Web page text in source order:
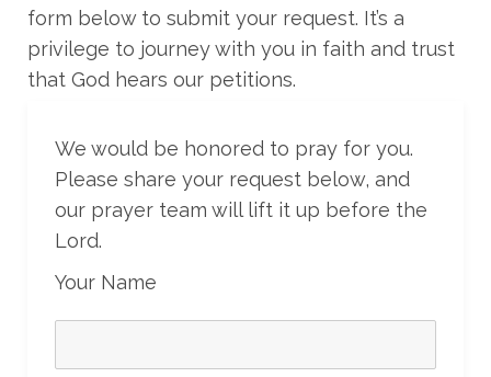
form below to submit your request. It’s a
privilege to journey with you in faith and trust
that God hears our petitions.
We would be honored to pray for you.
Please share your request below, and
our prayer team will lift it up before the
Lord.
Your Name